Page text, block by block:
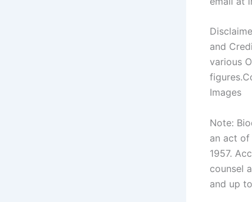
and
various
Images
Note:
an act
1957.
counsel
and up